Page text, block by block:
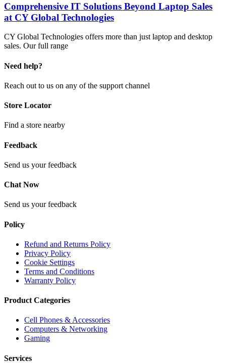
Comprehensive IT Solutions Beyond Laptop Sales
at CY Global Technologies
CY Global Technologies offers more than just laptop and desktop
sales. Our full range
Need help?
Reach out to us on any of the support channel
Store Locator
Find a store nearby
Feedback
Send us your feedback
Chat Now
Send us your feedback
Policy
Refund and Returns Policy
Privacy Policy
Cookie Settings
Terms and Conditions
Warranty Policy
Product Categories
Cell Phones & Accessories
Computers & Networking
Gaming
Services